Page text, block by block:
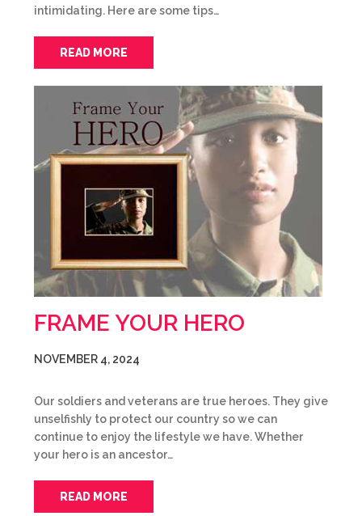
intimidating. Here are some tips…
READ MORE
FRAME YOUR HERO
NOVEMBER 4, 2024
Our soldiers and veterans are true heroes. They give
unselfishly to protect our country so we can
continue to enjoy the lifestyle we have. Whether
your hero is an ancestor…
READ MORE